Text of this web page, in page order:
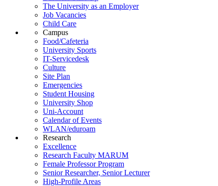
The University as an Employer
Job Vacancies
Child Care
Campus
Food/Cafeteria
University Sports
IT-Servicedesk
Culture
Site Plan
Emergencies
Student Housing
University Shop
Uni-Account
Calendar of Events
WLAN/eduroam
Research
Excellence
Research Faculty MARUM
Female Professor Program
Senior Researcher, Senior Lecturer
High-Profile Areas